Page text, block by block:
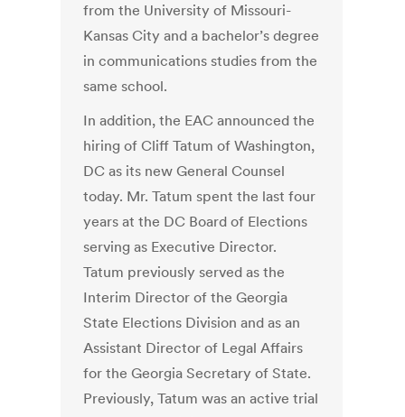
from the University of Missouri-
Kansas City and a bachelor’s degree
in communications studies from the
same school.
In addition, the EAC announced the
hiring of Cliff Tatum of Washington,
DC as its new General Counsel
today. Mr. Tatum spent the last four
years at the DC Board of Elections
serving as Executive Director.
Tatum previously served as the
Interim Director of the Georgia
State Elections Division and as an
Assistant Director of Legal Affairs
for the Georgia Secretary of State.
Previously, Tatum was an active trial